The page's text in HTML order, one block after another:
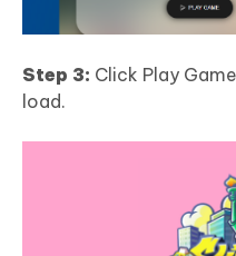
Step 3: Click Play
load.